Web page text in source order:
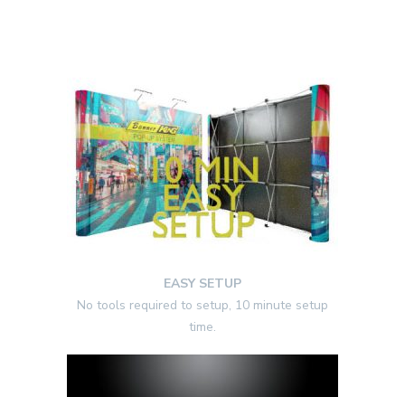
EASY SETUP
No tools required to setup, 10 minute setup
time.